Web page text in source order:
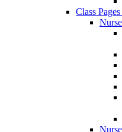
Class